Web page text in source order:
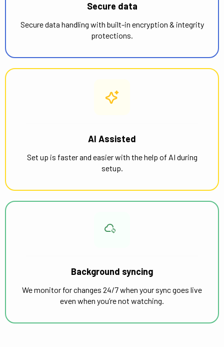
Secure data
Secure data handling with built-in encryption & integrity
protections.
AI Assisted
Set up is faster and easier with the help of AI during
setup.
Background syncing
We monitor for changes 24/7 when your sync goes live
even when you’re not watching.